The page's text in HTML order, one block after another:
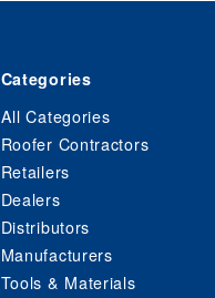
Categories
All Categories
Roofer Contractors
Retailers
Dealers
Distributors
Manufacturers
Tools & Materials